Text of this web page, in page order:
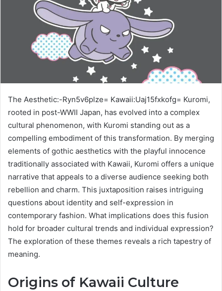
The Aesthetic:-Ryn5v6plze= Kawaii:Uaj15fxkofg= Kuromi,
rooted in post-WWII Japan, has evolved into a complex
cultural phenomenon, with Kuromi standing out as a
compelling embodiment of this transformation. By merging
elements of gothic aesthetics with the playful innocence
traditionally associated with Kawaii, Kuromi offers a unique
narrative that appeals to a diverse audience seeking both
rebellion and charm. This juxtaposition raises intriguing
questions about identity and self-expression in
contemporary fashion. What implications does this fusion
hold for broader cultural trends and individual expression?
The exploration of these themes reveals a rich tapestry of
meaning.
Origins of Kawaii Culture